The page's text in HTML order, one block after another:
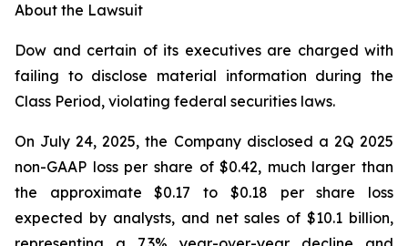
About the Lawsuit
Dow and certain of its executives are charged with
failing to disclose material information during the
Class Period, violating federal securities laws.
On July 24, 2025, the Company disclosed a 2Q 2025
non-GAAP loss per share of $0.42, much larger than
the approximate $0.17 to $0.18 per share loss
expected by analysts, and net sales of $10.1 billion,